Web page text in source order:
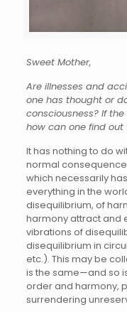
Sweet Mother,
Are illnesses and
one has thought or
consciousness? If
how can one find out
It has nothing to do
normal
which necessarily
everything in the
disequilibrium, of
harmony attract and
vibrations of
disequilibrium in
etc.). This may be
is the same—and so
order and harmony,
surrendering